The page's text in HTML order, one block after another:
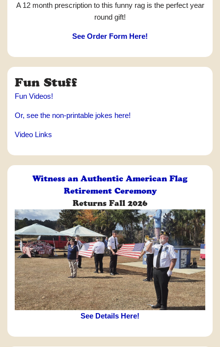
A 12 month prescription to this funny rag is the perfect year
round gift!
See Order Form Here!
Fun Stuff
Fun Videos!
Or, see the non-printable jokes here!
Video Links
Witness an Authentic American Flag
Retirement Ceremony
Returns Fall 2026
See Details Here!